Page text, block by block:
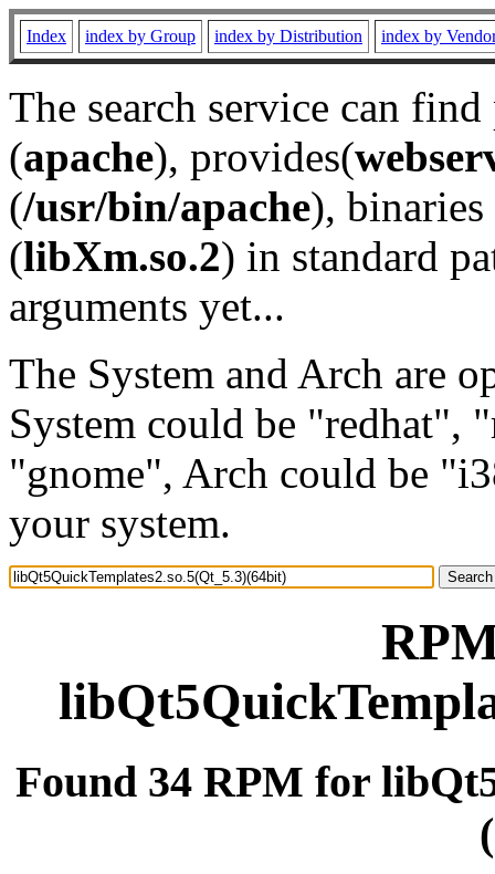
Index index by Group index by Distribution index by
The search service can
(apache), provides(
(/usr/bin/apache), binaries
(libXm.so.2) in standard
arguments yet...
The System and Arch are
System could be "redhat",
"gnome", Arch could be
your system.
Found 34 RPM for